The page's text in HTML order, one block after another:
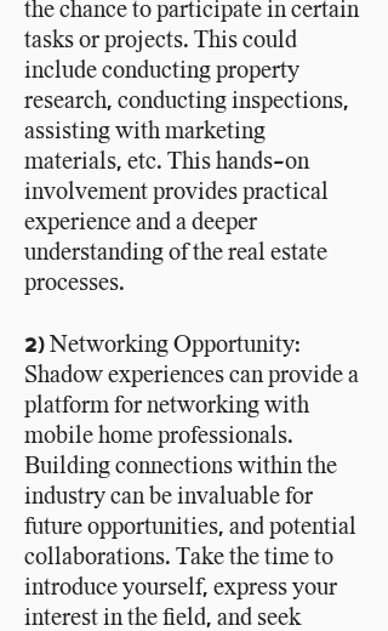
the chance to participate in certain
tasks or projects. This could
include conducting property
research, conducting inspections,
assisting with marketing
materials, etc. This hands-on
involvement provides practical
experience and a deeper
understanding of the real estate
processes.
2) Networking Opportunity:
Shadow experiences can provide a
platform for networking with
mobile home professionals.
Building connections within the
industry can be invaluable for
future opportunities, and potential
collaborations. Take the time to
introduce yourself, express your
interest in the field, and seek